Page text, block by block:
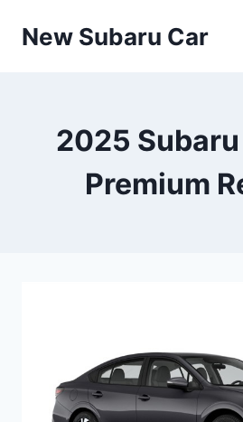
New Subaru Car
2025
Premium